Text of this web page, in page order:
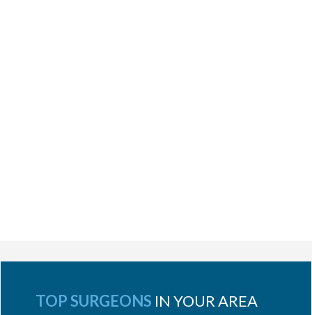
TOP SURGEONS IN YOUR AREA